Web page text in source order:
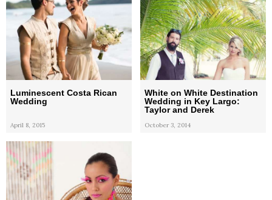
Luminescent Costa Rican
Wedding
April 8, 2015
White on White Destination
Wedding in Key Largo:
Taylor and Derek
October 3, 2014